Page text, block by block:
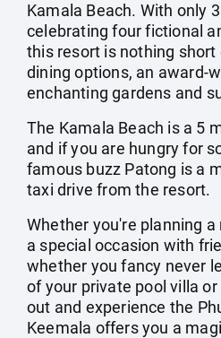
Kamala Beach. With only
celebrating four fictional
this resort is nothing short
dining options, an award-
enchanting gardens and
The Kamala Beach is a 5
and if you are hungry for
famous buzz Patong is a
taxi drive from the resort.
Whether you're planning
a special occasion with
whether you fancy never
of your private pool villa
out and experience the
Keemala offers you a